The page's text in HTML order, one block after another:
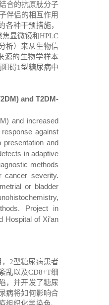
合的抗原肽分子
伴侣的相互作用
种干预措施，
焦显微镜和HPLC
析）来从生物信
源的生物学样本
阻碍1 型糖尿病中
and T2DM-
and increased
against
and
in adaptive
methods
cancer severity.
or bladder
Project in
Hospital of Xi’an
2型糖尿病患者
乱以及CD8+T细
，并开发了糖尿
病将如何影响合